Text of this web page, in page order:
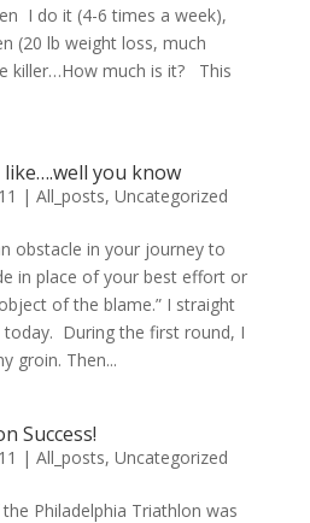
I do it (4-6 times a week),
(20 lb weight loss, much
killer…How much is it? This
like….well you know
| All_posts, Uncategorized
obstacle in your journey to
in place of your best effort or
of the blame.” I straight
today. During the first round, I
groin. Then...
Success!
| All_posts, Uncategorized
Philadelphia Triathlon was